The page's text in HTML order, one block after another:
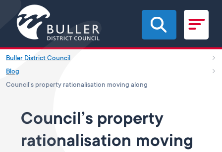
Skip to main content
Buller District Council
Blog
Council’s property rationalisation moving along
Council’s property
rationalisation moving